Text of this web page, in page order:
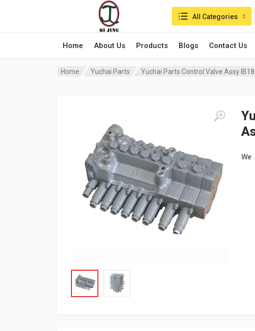
Home About Us Products Blogs Contact Us
Search in:All Categories
Home Yuchai Parts Yuchai Parts Control Valve Assy
We